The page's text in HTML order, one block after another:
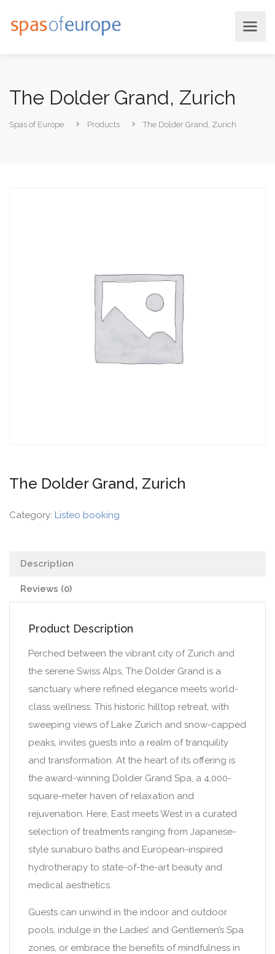
The Dolder Grand, Zurich
Spas of Europe Products The Dolder Grand, Zurich
The Dolder Grand, Zurich
Category: Listeo booking
Description
Reviews (0)
Product Description
Perched between the vibrant city of Zurich and
the serene Swiss Alps, The Dolder Grand is a
sanctuary where refined elegance meets world-
class wellness. This historic hilltop retreat, with
sweeping views of Lake Zurich and snow-capped
peaks, invites guests into a realm of tranquility
and transformation. At the heart of its offering is
the award-winning Dolder Grand Spa, a 4,000-
square-meter haven of relaxation and
rejuvenation. Here, East meets West in a curated
selection of treatments ranging from Japanese-
style sunaburo baths and European-inspired
hydrotherapy to state-of-the-art beauty and
medical aesthetics.
Guests can unwind in the indoor and outdoor
pools, indulge in the Ladies’ and Gentlemen’s Spa
zones, or embrace the benefits of mindfulness in